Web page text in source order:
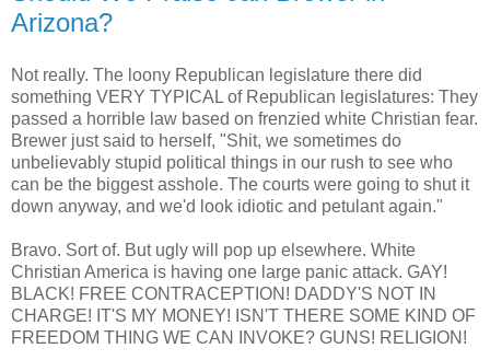
Arizona?
Not really. The loony Republican legislature there did
something VERY TYPICAL of Republican legislatures: They
passed a horrible law based on frenzied white Christian fear.
Brewer just said to herself, "Shit, we sometimes do
unbelievably stupid political things in our rush to see who
can be the biggest asshole. The courts were going to shut it
down anyway, and we'd look idiotic and petulant again."
Bravo. Sort of. But ugly will pop up elsewhere. White
Christian America is having one large panic attack. GAY!
BLACK! FREE CONTRACEPTION! DADDY'S NOT IN
CHARGE! IT'S MY MONEY! ISN'T THERE SOME KIND OF
FREEDOM THING WE CAN INVOKE? GUNS! RELIGION!